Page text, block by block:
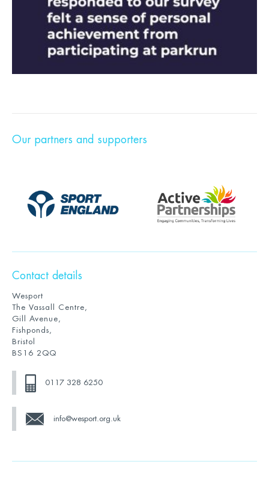
Our partners and supporters
Contact details
Wesport
The Vassall Centre,
Gill Avenue,
Fishponds,
Bristol
BS16 2QQ
0117 328 6250
info@wesport.org.uk